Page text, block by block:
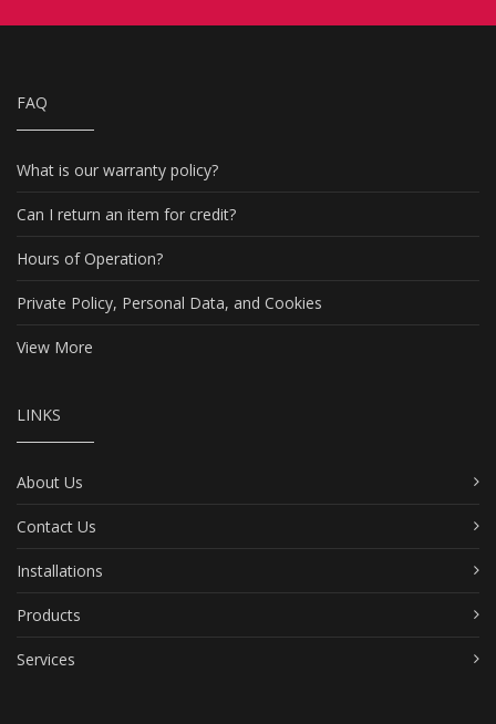
FAQ
What is our warranty policy?
Can I return an item for credit?
Hours of Operation?
Private Policy, Personal Data, and Cookies
View More
LINKS
About Us
Contact Us
Installations
Products
Services